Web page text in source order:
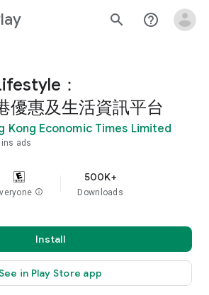
search help_outline
：
優惠及生活資訊平台
Kong Economic Times Limited
ads
info
500K+
Downloads
Install
in Play Store app